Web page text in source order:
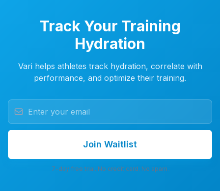
Track Your Training
Hydration
Vari helps athletes track hydration, correlate with
performance, and optimize their training.
Join Waitlist
7-day free trial. No credit card. No spam.